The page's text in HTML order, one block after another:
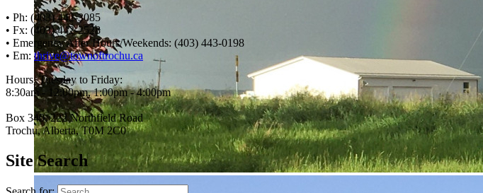
• Ph: (403) 442-3085
• Fx: (403) 442-2528
• Emergency After Hours/Weekends: (403) 443-0198
• Em: thrive@townoftrochu.ca
Hours, Tuesday to Friday:
8:30am - 12:00pm, 1:00pm - 4:00pm
Box 340, 222 Northfield Road
Trochu, Alberta, T0M 2C0
Site Search